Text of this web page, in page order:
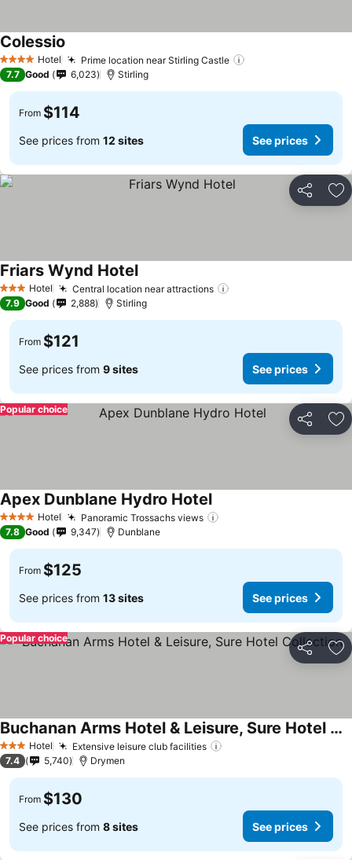
4 Stars Hotel Prime location near Stirling Castle
Colessio
7.7 Good 6,023 Stirling
From $114
See prices from 12 sites See prices
Share
3 StarsHotel Central location near attractions
Friars Wynd Hotel
7.9 Good 2,888 Stirling
From $121
See prices from 9 sites See prices
Share
Popular choice
4 Stars Hotel Panoramic Trossachs views
Apex Dunblane Hydro Hotel
7.8 Good 9,347 Dunblane
From $125
See prices from 13 sites See prices
Share
Popular choice
3 StarsHotel Extensive leisure club facilities
Buchanan Arms Hotel & Leisure, Sure Hotel Collection
7.4 5,740 Drymen
From $130
See prices from 8 sites See prices